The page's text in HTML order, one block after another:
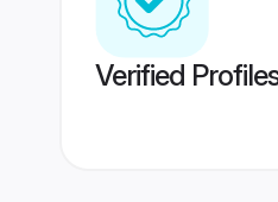
Verified